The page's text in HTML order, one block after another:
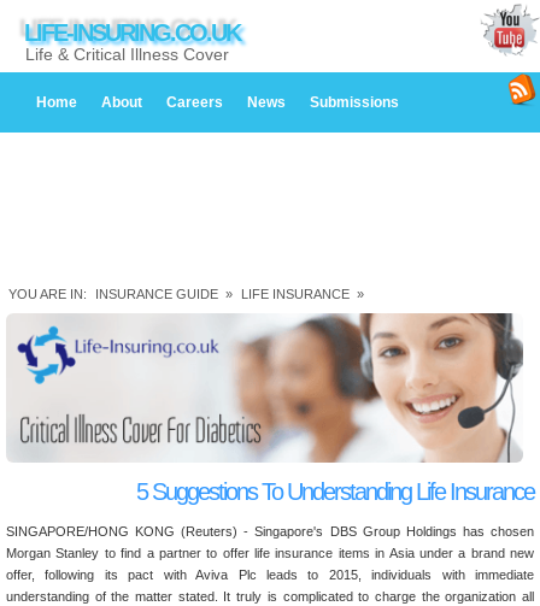
LIFE-INSURING.CO.UK
Life & Critical Illness Cover
Home About Careers News Submissions
YOU ARE IN: INSURANCE GUIDE » LIFE INSURANCE »
5 Suggestions To Understanding Life Insurance
SINGAPORE/HONG KONG (Reuters) - Singapore's DBS Group Holdings has chosen
Morgan Stanley to find a partner to offer life insurance items in Asia under a brand new
offer, following its pact with Aviva Plc leads to 2015, individuals with immediate
understanding of the matter stated. It truly is complicated to charge the organization all